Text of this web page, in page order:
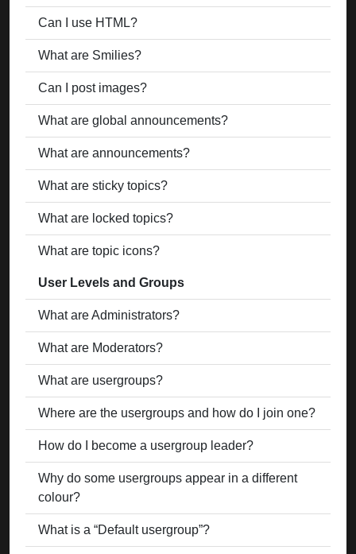
Can I use HTML?
What are Smilies?
Can I post images?
What are global announcements?
What are announcements?
What are sticky topics?
What are locked topics?
What are topic icons?
User Levels and Groups
What are Administrators?
What are Moderators?
What are usergroups?
Where are the usergroups and how do I join one?
How do I become a usergroup leader?
Why do some usergroups appear in a different
colour?
What is a “Default usergroup”?